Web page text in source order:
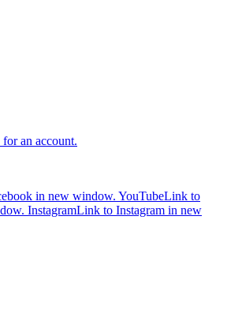
for an account.
in new window. YouTubeLink to
InstagramLink to Instagram in new